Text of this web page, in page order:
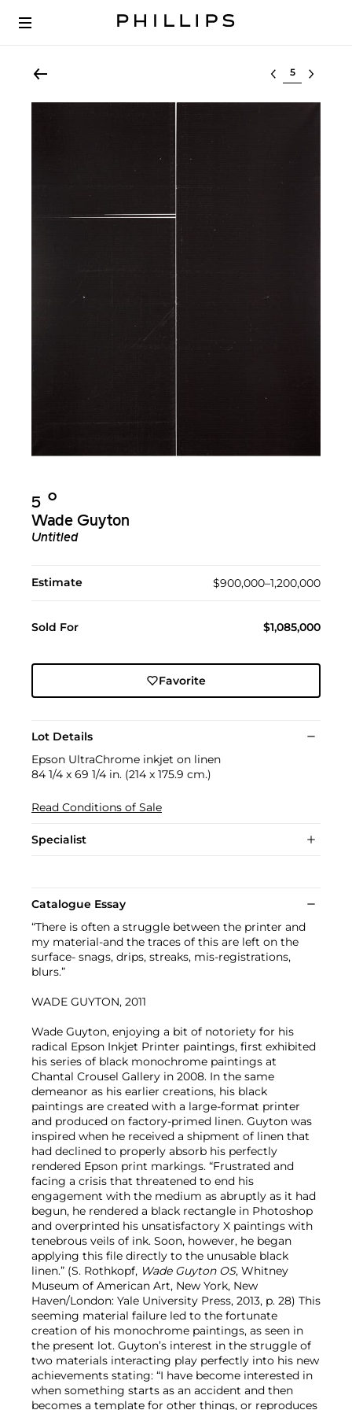
Select lot
5 Ο︎
Wade Guyton
Untitled
Estimate $900,000–1,200,000
Sold For $1,085,000
Favorite
Lot Details
Epson UltraChrome inkjet on linen
84 1/4 x 69 1/4 in. (214 x 175.9 cm.)
Read Conditions of Sale
Specialist
Catalogue Essay
“There is often a struggle between the printer and
my material-and the traces of this are left on the
surface- snags, drips, streaks, mis-registrations,
blurs.”
WADE GUYTON, 2011
Wade Guyton, enjoying a bit of notoriety for his
radical Epson Inkjet Printer paintings, first exhibited
his series of black monochrome paintings at
Chantal Crousel Gallery in 2008. In the same
demeanor as his earlier creations, his black
paintings are created with a large-format printer
and produced on factory-primed linen. Guyton was
inspired when he received a shipment of linen that
had declined to properly absorb his perfectly
rendered Epson print markings. “Frustrated and
facing a crisis that threatened to end his
engagement with the medium as abruptly as it had
begun, he rendered a black rectangle in Photoshop
and overprinted his unsatisfactory X paintings with
tenebrous veils of ink. Soon, however, he began
applying this file directly to the unusable black
linen.” (S. Rothkopf, Wade Guyton OS, Whitney
Museum of American Art, New York, New
Haven/London: Yale University Press, 2013, p. 28) This
seeming material failure led to the fortunate
creation of his monochrome paintings, as seen in
the present lot. Guyton’s interest in the struggle of
two materials interacting play perfectly into his new
achievements stating: “I have become interested in
when something starts as an accident and then
becomes a template for other things, or reproduces